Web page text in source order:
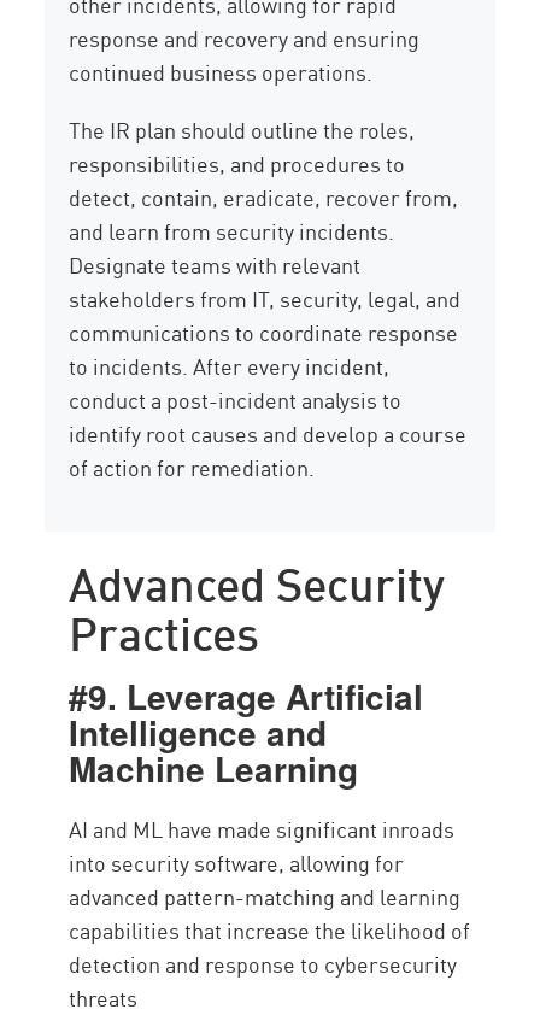
response and recovery and ensuring
continued business operations.
The IR plan should outline the roles,
responsibilities, and procedures to
detect, contain, eradicate, recover from,
and learn from security incidents.
Designate teams with relevant
stakeholders from IT, security, legal, and
communications to coordinate response
to incidents. After every incident,
conduct a post-incident analysis to
identify root causes and develop a course
of action for remediation.
Advanced Security
Practices
#9. Leverage Artificial
Intelligence and
Machine Learning
AI and ML have made significant inroads
into security software, allowing for
advanced pattern-matching and learning
capabilities that increase the likelihood of
detection and response to cybersecurity
threats